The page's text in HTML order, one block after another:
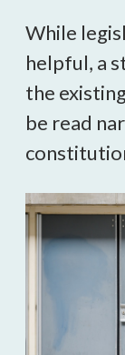
While
helpful, a
the
be read